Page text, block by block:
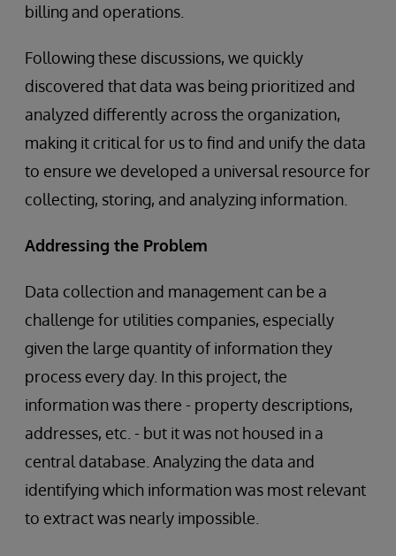
billing and operations.
Following these discussions, we quickly
discovered that data was being prioritized and
analyzed differently across the organization,
making it critical for us to find and unify the data
to ensure we developed a universal resource for
collecting, storing, and analyzing information.
Addressing the Problem
Data collection and management can be a
challenge for utilities companies, especially
given the large quantity of information they
process every day. In this project, the
information was there - property descriptions,
addresses, etc. - but it was not housed in a
central database. Analyzing the data and
identifying which information was most relevant
to extract was nearly impossible.